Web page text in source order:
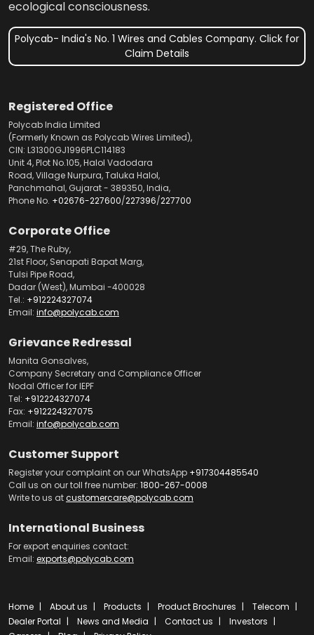
ecological consciousness.
Polycab- India's No. 1 Wires and Cables Company. Click for
Claim Details
Registered Office
Polycab India Limited
(Formerly Known as Polycab Wires Limited),
CIN: L31300GJ1996PLC114183
Unit 4, Plot No.105, Halol Vadodara
Road, Village Nurpura, Taluka Halol,
Panchmahal, Gujarat - 389350, India,
Phone No. +02676-227600/227396/227700
Corporate Office
#29, The Ruby,
21st Floor, Senapati Bapat Marg,
Tulsi Pipe Road,
Dadar (West), Mumbai -400028
Tel.: +912224327074
Email: info@polycab.com
Grievance Redressal
Manita Gonsalves,
Company Secretary and Compliance Officer
Nodal Officer for IEPF
Tel: +912224327074
Fax: +912224327075
Email: info@polycab.com
Customer Support
Register your complaint on our WhatsApp +917304485540
Call us on our toll free number: 1800-267-0008
Write to us atcustomercare@polycab.com
International Business
For export enquiries contact:
Email: exports@polycab.com
Home About us Products Product Brochures
Telecom
Dealer Portal
News and Media Contact us
Investors